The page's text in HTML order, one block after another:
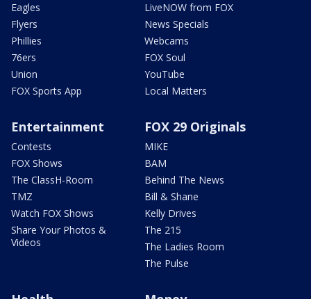
Eagles
Flyers
Phillies
76ers
Union
FOX Sports App
LiveNOW from FOX
News Specials
Webcams
FOX Soul
YouTube
Local Matters
Entertainment
Contests
FOX Shows
The ClassH-Room
TMZ
Watch FOX Shows
Share Your Photos &
Videos
FOX 29 Originals
MIKE
BAM
Behind The News
Bill & Shane
Kelly Drives
The 215
The Ladies Room
The Pulse